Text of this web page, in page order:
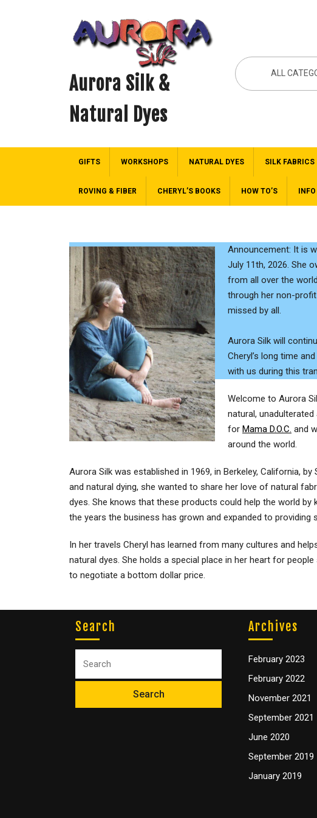
Aurora Silk &
Natural Dyes
ALL
GIFTS WORKSHOPS NATURAL DYES SILK FABRICS
ROVING & FIBER CHERYL’S BOOKS HOW TO’S INFO
Announcement: It is
July 11th, 2026. She
from all over the
through her non-profit
missed by all.
Aurora Silk will
Cheryl’s long time
with us during this
Welcome to Aurora
natural,
for Mama D.O.C. and
around the world.
Aurora Silk was established in 1969, in Berkeley, California,
and natural dying, she wanted to share her love of natural
dyes. She knows that these products could help the world
the years the business has grown and expanded to providing
In her travels Cheryl has learned from many cultures and
natural dyes. She holds a special place in her heart for
to negotiate a bottom dollar price.
Search Archives
February 2023
February 2022
November 2021
September 2021
June 2020
September 2019
January 2019